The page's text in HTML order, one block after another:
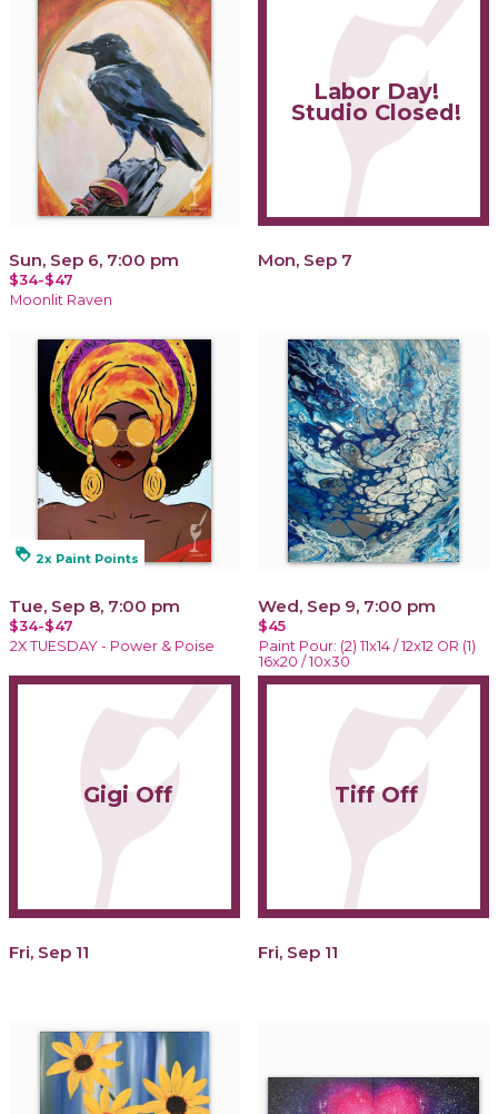
Sun, Sep 6, 7:00 pm
$34-$47
Moonlit Raven
Labor Day!
Studio Closed!
Mon, Sep 7
loyalty 2x Paint Points
Tue, Sep 8, 7:00 pm
$34-$47
2X TUESDAY - Power & Poise
Wed, Sep 9, 7:00 pm
$45
Paint Pour: (2) 11x14 / 12x12 OR (1)
16x20 / 10x30
Gigi Off
Fri, Sep 11
Tiff Off
Fri, Sep 11